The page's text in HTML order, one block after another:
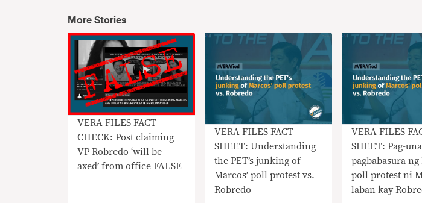
More Stories
VERA FILES FACT
CHECK: Post claiming
VP Robredo ‘will be
axed’ from office FALSE
VERA FILES FACT
SHEET: Understanding
the PET’s junking of
Marcos’ poll protest vs.
Robredo
VERA FILES
SHEET: Pag-
pagbabasura ng
poll protest ni
laban kay